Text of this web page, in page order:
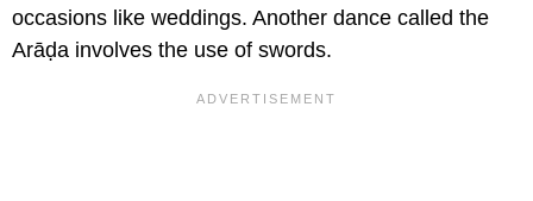
occasions like weddings. Another dance called the
Arāḍa involves the use of swords.